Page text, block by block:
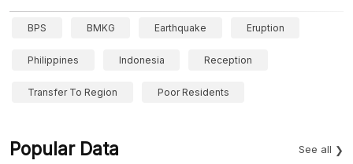
BPS BMKG Earthquake Eruption
Philippines Indonesia Reception
Transfer To Region Poor Residents
Popular Data See all